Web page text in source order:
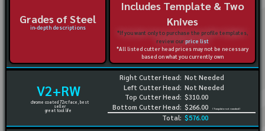
Grades of Steel
in-depth descriptions
Includes Template & Two
Knives
*If you want only to purchase the profile templates,
review ourprice list
*All listed cutter head prices may not be necessary
based on what you currently own
V2+RW
chrome coated 72rc face, best
seller
great tool life
Right Cutter Head:
Left Cutter Head:
Top Cutter Head:
Bottom Cutter Head:
Not Needed
Not Needed
$310.00
$266.00
(Template not needed)
Total: $576.00